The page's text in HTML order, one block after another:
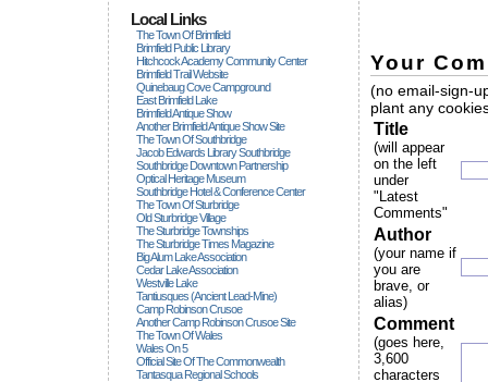
Local Links
The Town Of Brimfield
Brimfield Public Library
Hitchcock Academy Community Center
Brimfield Trail Website
Quinebaug Cove Campground
East Brimfield Lake
Brimfield Antique Show
Another Brimfield Antique Show Site
The Town Of Southbridge
Jacob Edwards Library Southbridge
Southbridge Downtown Partnership
Optical Heritage Museum
Southbridge Hotel & Conference Center
The Town Of Sturbridge
Old Sturbridge Village
The Sturbridge Townships
The Sturbridge Times Magazine
Big Alum Lake Association
Cedar Lake Association
Westville Lake
Tantiusques (ancient Lead-Mine)
Camp Robinson Crusoe
Another Camp Robinson Crusoe Site
The Town Of Wales
Wales On 5
Official Site Of The Commonwealth
Tantasqua Regional Schools
Your
(no email-sign-
plant any
Title
(will appear
on the left
under
"Latest
Comments"
Author
(your name if
you are
brave, or
alias)
Comment
(goes here,
3,600
characters